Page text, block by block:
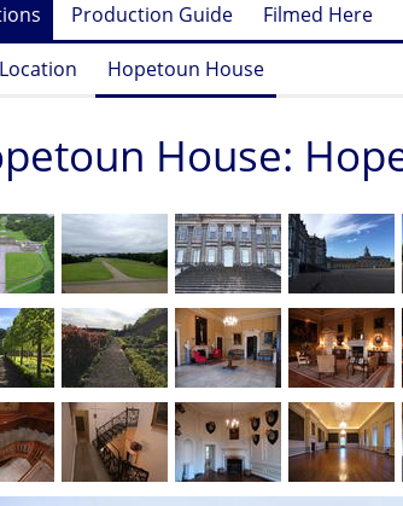
Production Guide Filmed Here
Hopetoun House
House: